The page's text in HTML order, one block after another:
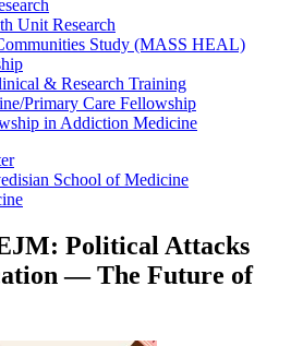
Unit Research
Study (MASS HEAL)
& Research Training
Primary Care Fellowship
in Addiction Medicine
School of Medicine
Political Attacks
— The Future of